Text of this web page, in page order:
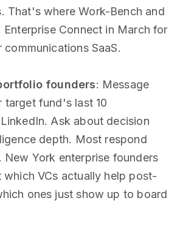
That's where Work-Bench and
Connect in March for
SaaS.
founders: Message
target fund's last 10
Ask about decision
depth. Most respond
New York enterprise founders
which VCs actually help post-
ones just show up to board